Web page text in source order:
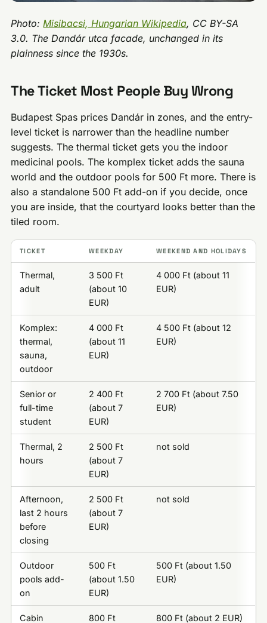
Photo:Misibacsi, Hungarian Wikipedia, CC BY-SA
3.0. The Dandár utca facade, unchanged in its
plainness since the 1930s.
The Ticket Most People Buy Wrong
Budapest Spas prices Dandár in zones, and the entry-
level ticket is narrower than the headline number
suggests. The thermal ticket gets you the indoor
medicinal pools. The komplex ticket adds the sauna
world and the outdoor pools for 500 Ft more. There is
also a standalone 500 Ft add-on if you decide, once
you are inside, that the courtyard looks better than the
tiled room.
TICKET WEEKDAY WEEKEND AND HOLIDAYS
Thermal,
adult
3 500 Ft
(about 10
EUR)
4 000 Ft (about 11
EUR)
Komplex:
thermal,
sauna,
outdoor
4 000 Ft
(about 11
EUR)
4 500 Ft (about 12
EUR)
Senior or
full-time
student
2 400 Ft
(about 7
EUR)
2 700 Ft (about 7.50
EUR)
Thermal, 2
hours
2 500 Ft
(about 7
EUR)
not sold
Afternoon,
last 2 hours
before
closing
2 500 Ft
(about 7
EUR)
not sold
Outdoor
pools add-
on
500 Ft
(about 1.50
EUR)
500 Ft (about 1.50
EUR)
Cabin 800 Ft 800 Ft (about 2 EUR)